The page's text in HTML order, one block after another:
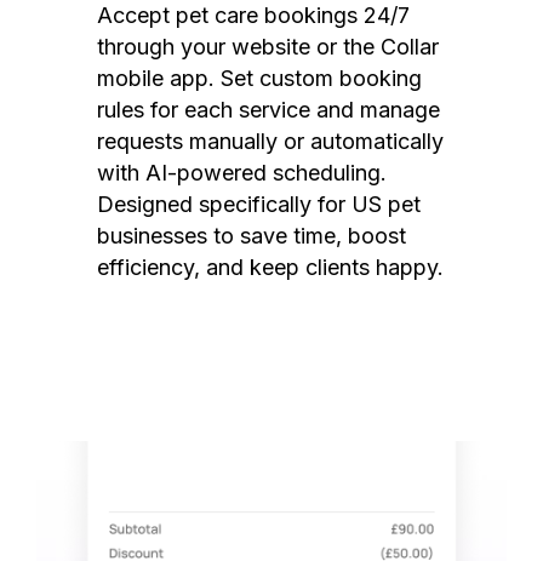
Accept pet care bookings 24/7
through your website or the Collar
mobile app. Set custom booking
rules for each service and manage
requests manually or automatically
with AI-powered scheduling.
Designed specifically for US pet
businesses to save time, boost
efficiency, and keep clients happy.